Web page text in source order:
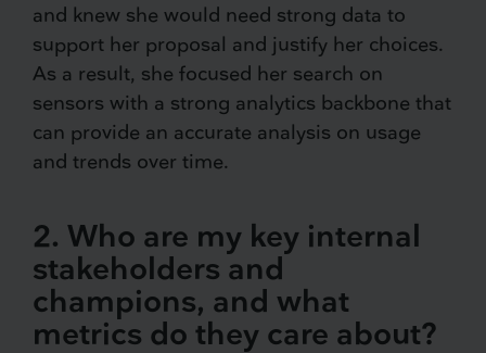
and knew she would need strong data to
support her proposal and justify her choices.
As a result, she focused her search on
sensors with a strong analytics backbone that
can provide an accurate analysis on usage
and trends over time.
2. Who are my key internal
stakeholders and
champions, and what
metrics do they care about?